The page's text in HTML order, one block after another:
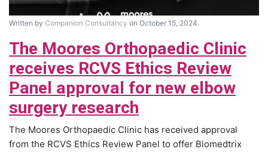
Written by Companion Consultancy on October 15, 2024.
The Moores Orthopaedic Clinic
receives RCVS Ethics Review
Panel approval for new elbow
surgery research
The Moores Orthopaedic Clinic has received approval
from the RCVS Ethics Review Panel to offer Biomedtrix